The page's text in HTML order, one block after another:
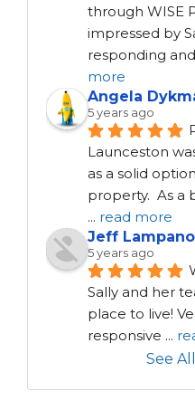
through WISE
impressed by
responding
more
Angela
5 years ago
Launceston
as a solid
... read more
Jeff Lampano
5 years ago
Sally and her
place to live!
responsive ...
See